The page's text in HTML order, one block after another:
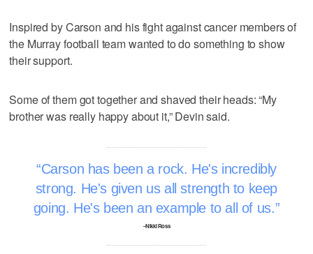
Inspired by Carson and his fight against cancer members of
the Murray football team wanted to do something to show
their support.
Some of them got together and shaved their heads: “My
brother was really happy about it,” Devin said.
Carson has been a rock. He's incredibly
strong. He's given us all strength to keep
going. He's been an example to all of us.
–Nikki Ross